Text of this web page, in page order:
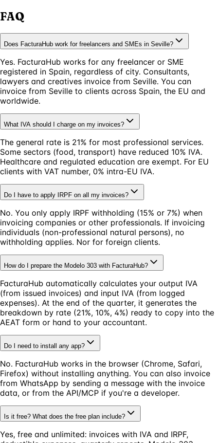
FAQ
Does FacturaHub work for freelancers and SMEs in Seville?
Yes. FacturaHub works for any freelancer or SME
registered in Spain, regardless of city. Consultants,
lawyers and creatives invoice from Seville. You can
invoice from Seville to clients across Spain, the EU and
worldwide.
What IVA should I charge on my invoices?
The general rate is 21% for most professional services.
Some sectors (food, transport) have reduced 10% IVA.
Healthcare and regulated education are exempt. For EU
clients with VAT number, 0% intra-EU IVA.
Do I have to apply IRPF on all my invoices?
No. You only apply IRPF withholding (15% or 7%) when
invoicing companies or other professionals. If invoicing
individuals (non-professional natural persons), no
withholding applies. Nor for foreign clients.
How do I prepare the Modelo 303 with FacturaHub?
FacturaHub automatically calculates your output IVA
(from issued invoices) and input IVA (from logged
expenses). At the end of the quarter, it generates the
breakdown by rate (21%, 10%, 4%) ready to copy into the
AEAT form or hand to your accountant.
Do I need to install any app?
No. FacturaHub works in the browser (Chrome, Safari,
Firefox) without installing anything. You can also invoice
from WhatsApp by sending a message with the invoice
data, or from the API/MCP if you're a developer.
Is it free? What does the free plan include?
Yes, free and unlimited: invoices with IVA and IRPF,